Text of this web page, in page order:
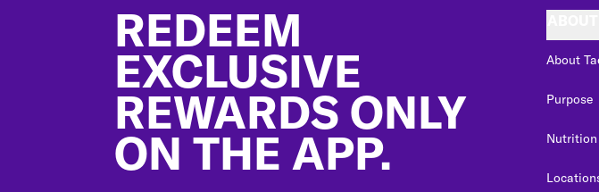
REDEEM
EXCLUSIVE
REWARDS ONLY
ON THE APP.
About
Purpose
Nutrition